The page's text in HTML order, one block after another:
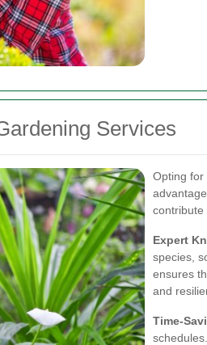
Services
Opting for
contribute
Expert
species,
ensures
and
Time-